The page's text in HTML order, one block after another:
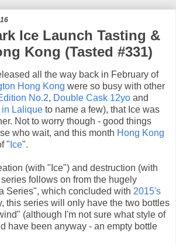
Ice Launch Tasting &
Kong (Tasted #331)
all the way back in February of
Hong Kong were so busy with other
No.2, Double Cask 12yo and
Lalique to name a few), that Ice was
Not to worry though - good things
who wait, and this month Hong Kong
" Ice".
(with "Ice") and destruction (with
follows on from the hugely
Series", which concluded with 2015's
this series will only have the two bottles
(although I'm not sure what style of
have been anyway - an empty bottle